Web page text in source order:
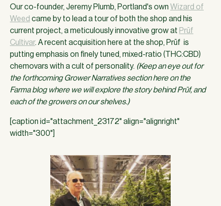
Our co-founder, Jeremy Plumb, Portland's own Wizard of
Weed came by to lead a tour of both the shop and his
current project, a meticulously innovative grow at Prūf
Cultivar. A recent acquisition here at the shop, Prūf is
putting emphasis on finely tuned, mixed-ratio (THC:CBD)
chemovars with a cult of personality. (Keep an eye out for
the forthcoming Grower Narratives section here on the
Farma blog where we will explore the story behind Prūf, and
each of the growers on our shelves.)
[caption id="attachment_23172" align="alignright"
width="300"]